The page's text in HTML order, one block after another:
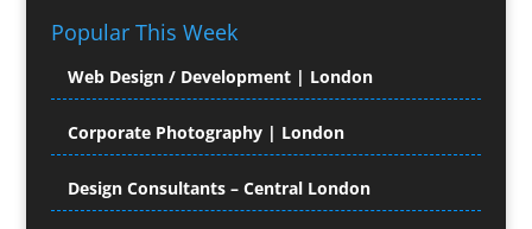
Computer Hire
Creatives
Conference Equipment Hire
Conference Organisers
Conference Production
Popular This Week
Web Design / Development | London
Corporate Photography | London
Design Consultants – Central London